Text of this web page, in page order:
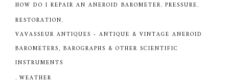
HOW DO I REPAIR AN ANEROID BAROMETER, PRESSURE ,
RESTORATION ,
VAVASSEUR ANTIQUES - ANTIQUE & VINTAGE ANEROID
BAROMETERS, BAROGRAPHS & OTHER SCIENTIFIC
INSTRUMENTS
, WEATHER